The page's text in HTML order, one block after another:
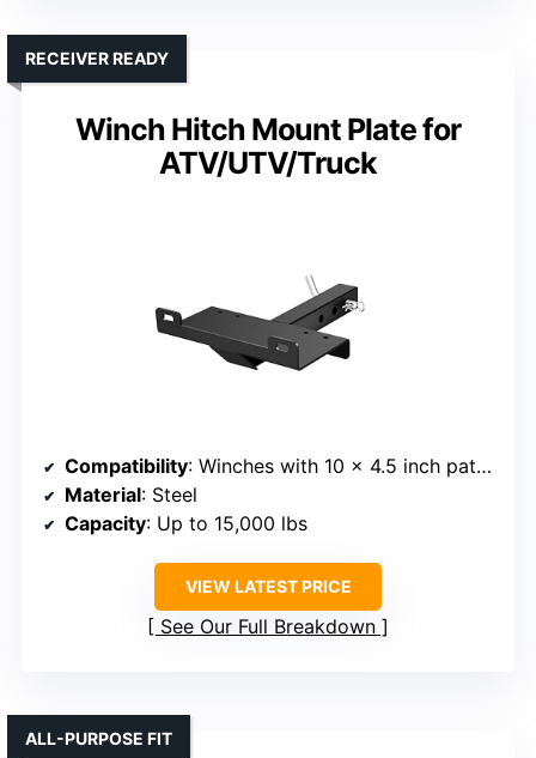
Winch Hitch Mount Plate for
ATV/UTV/Truck
RECEIVER READY
Compatibility: Winches with 10 x 4.5 inch pattern
Material: Steel
Capacity: Up to 15,000 lbs
VIEW LATEST PRICE
See Our Full Breakdown
ALL-PURPOSE FIT